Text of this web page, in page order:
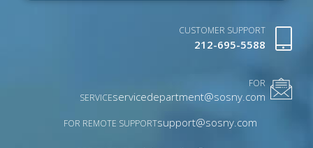
CUSTOMER SUPPORT
212-695-5588
FOR
SERVICEservicedepartment@sosny.com
FOR REMOTE SUPPORTsupport@sosny.com